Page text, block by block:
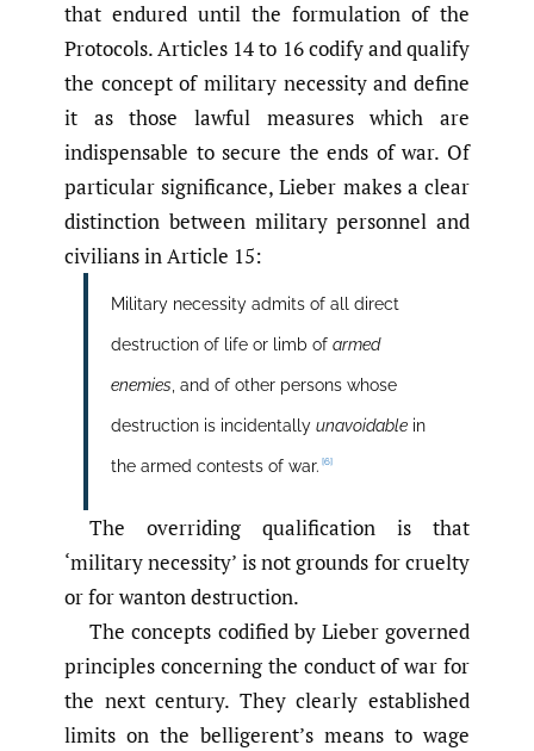
that endured until the formulation of the
Protocols. Articles 14 to 16 codify and qualify
the concept of military necessity and define
it as those lawful measures which are
indispensable to secure the ends of war. Of
particular significance, Lieber makes a clear
distinction between military personnel and
civilians in Article 15:
Military necessity admits of all direct
destruction of life or limb of armed
enemies, and of other persons whose
destruction is incidentally unavoidablein
the armed contests of war. [6]
The overriding qualification is that
‘military necessity’ is not grounds for cruelty
or for wanton destruction.
The concepts codified by Lieber governed
principles concerning the conduct of war for
the next century. They clearly established
limits on the belligerent’s means to wage